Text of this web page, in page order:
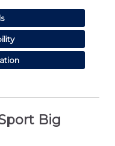
Big